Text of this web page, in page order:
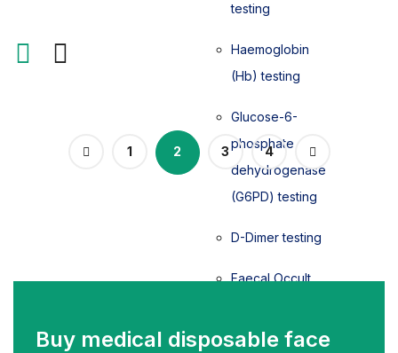
testing
Haemoglobin
(Hb) testing
Glucose-6-
phosphate
dehydrogenase
(G6PD) testing
D-Dimer testing
Faecal Occult
testing
1 2 3 4
Buy medical disposable face